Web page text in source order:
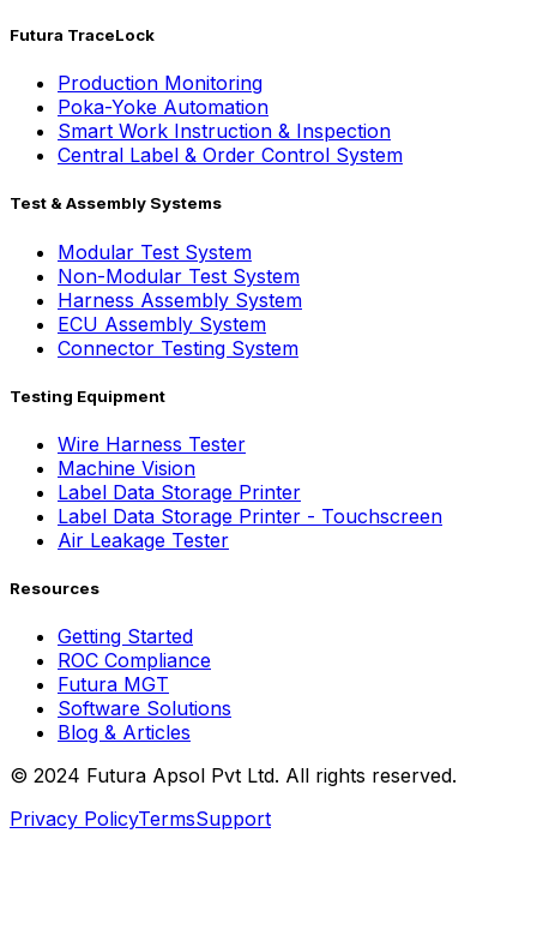
Futura TraceLock
Production Monitoring
Poka-Yoke Automation
Smart Work Instruction & Inspection
Central Label & Order Control System
Test & Assembly Systems
Modular Test System
Non-Modular Test System
Harness Assembly System
ECU Assembly System
Connector Testing System
Testing Equipment
Wire Harness Tester
Machine Vision
Label Data Storage Printer
Label Data Storage Printer - Touchscreen
Air Leakage Tester
Resources
Getting Started
ROC Compliance
Futura MGT
Software Solutions
Blog & Articles
© 2024 Futura Apsol Pvt Ltd. All rights reserved.
Privacy PolicyTermsSupport